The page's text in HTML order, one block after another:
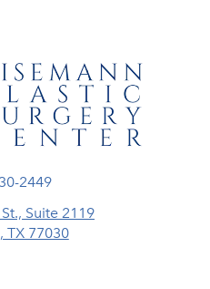
Plastic Surgery
2449
Suite 2119
TX 77030